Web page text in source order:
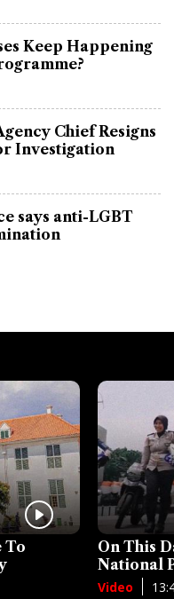
Keep Happening
Chief Resigns
Investigation
says anti-LGBT
To
On This
National
Video